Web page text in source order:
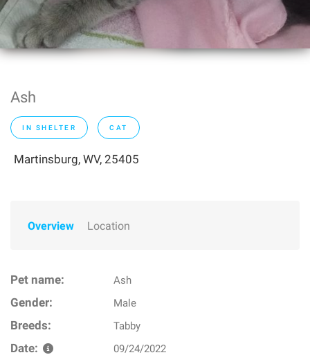
Ash
IN SHELTER CAT
Martinsburg, WV, 25405
Overview Location
Pet name: Ash
Gender: Male
Breeds: Tabby
Date: 09/24/2022